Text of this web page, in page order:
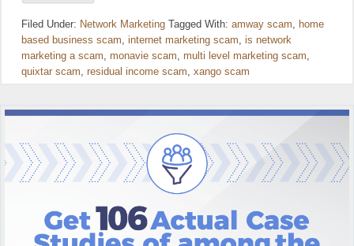
Filed Under: Network Marketing Tagged With: amway scam, home
based business scam, internet marketing scam, is network
marketing a scam, monavie scam, multi level marketing scam,
quixtar scam, residual income scam, xango scam